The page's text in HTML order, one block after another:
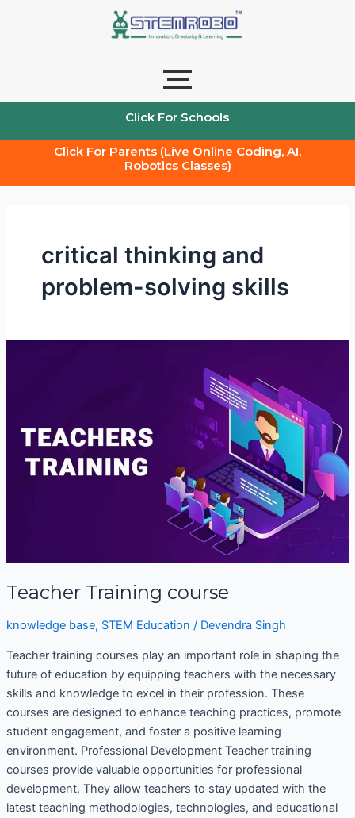
Click For Schools
Click For Parents (Live Online Coding, AI,
Robotics Classes)
critical thinking and
problem-solving skills
Teacher Training course
knowledge base, STEM Education / Devendra Singh
Teacher training courses play an important role in shaping the
future of education by equipping teachers with the necessary
skills and knowledge to excel in their profession. These
courses are designed to enhance teaching practices, promote
student engagement, and foster a positive learning
environment. Professional Development Teacher training
courses provide valuable opportunities for professional
development. They allow teachers to stay updated with the
latest teaching methodologies, technologies, and educational